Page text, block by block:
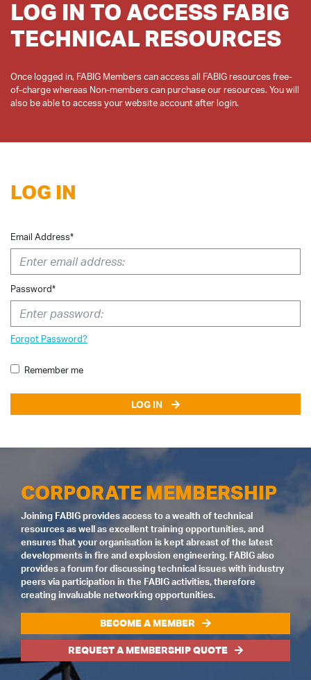
LOG IN TO ACCESS FABIG
TECHNICAL RESOURCES
Once logged in, FABIG Members can access all FABIG resources free-
of-charge whereas Non-members can purchase our resources. You will
LOG IN
Email Address*
Password*
Forgot Password?
Remember me
LOG IN
CORPORATE MEMBERSHIP
Joining FABIG provides access to a wealth of technical
resources as well as excellent training opportunities, and
ensures that your organisation is kept abreast of the latest
developments in fire and explosion engineering. FABIG also
provides a forum for discussing technical issues with industry
peers via participation in the FABIG activities, therefore
creating invaluable networking opportunities.
BECOME A MEMBER
REQUEST A MEMBERSHIP QUOTE